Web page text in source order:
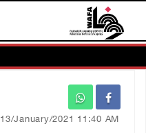
13/January/2021 11:40 AM